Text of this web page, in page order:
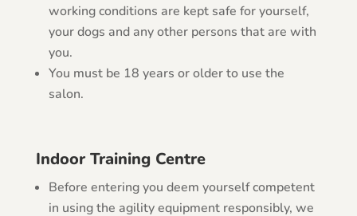
working conditions are kept safe for yourself,
your dogs and any other persons that are with
you.
You must be 18 years or older to use the
salon.
Indoor Training Centre
Before entering you deem yourself competent
in using the agility equipment responsibly, we